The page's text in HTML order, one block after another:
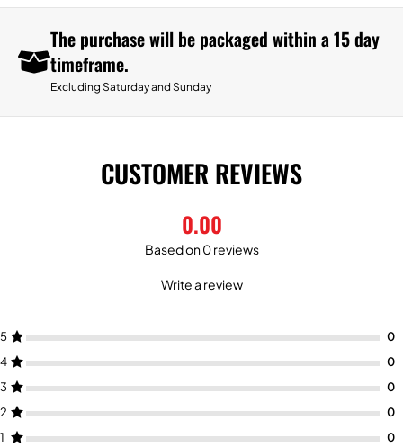
The purchase will be packaged within a 15 day
timeframe.
Excluding Saturday and Sunday
CUSTOMER REVIEWS
0.00
Based on 0 reviews
Write a review
5
4
3
2
1